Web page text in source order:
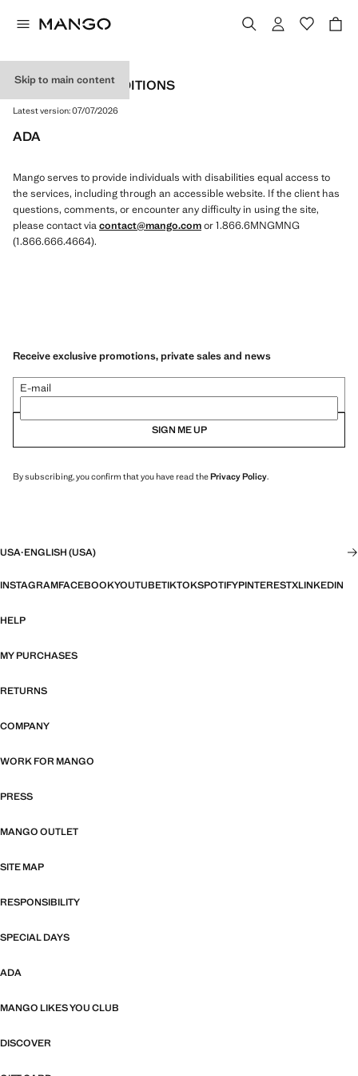
Skip to main content
TERMS AND CONDITIONS
Latest version:07/07/2026
ADA
Mango serves to provide individuals with disabilities equal access to
the services, including through an accessible website. If the client has
questions, comments, or encounter any difficulty in using the site,
please contact viacontact@mango.comor 1.866.6MNGMNG
(1.866.666.4664).
Receive exclusive promotions, private sales and news
E-mail
SIGN ME UP
By subscribing, you confirm that you have read thePrivacy Policy.
USA·ENGLISH (USA)
INSTAGRAMFACEBOOKYOUTUBETIKTOKSPOTIFYPINTERESTXLINKEDIN
HELP
MY PURCHASES
RETURNS
COMPANY
WORK FOR MANGO
PRESS
MANGO OUTLET
SITE MAP
RESPONSIBILITY
SPECIAL DAYS
ADA
MANGO LIKES YOU CLUB
DISCOVER